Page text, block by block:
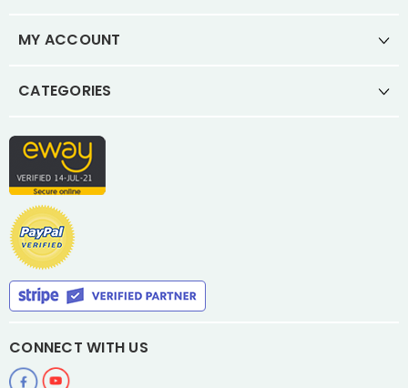
MY ACCOUNT
CATEGORIES
CONNECT WITH US